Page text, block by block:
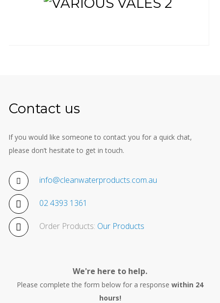
Contact us
If you would like someone to contact you for a quick chat,
please don’t hesitate to get in touch.
info@cleanwaterproducts.com.au
02 4393 1361
Order Products: Our Products
We're here to help.
Please complete the form below for a response within 24
hours!